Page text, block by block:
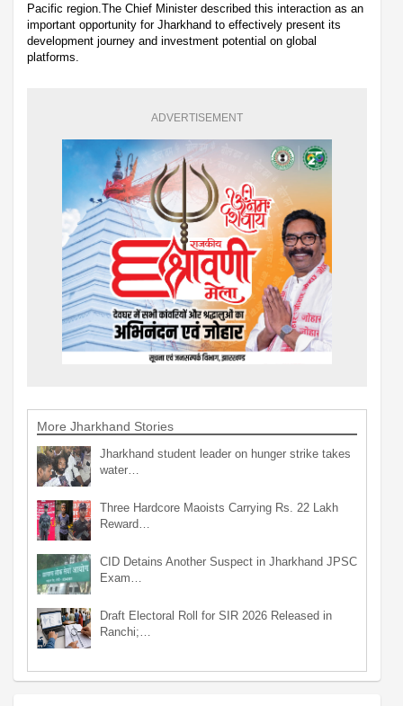
Pacific region.The Chief Minister described this interaction as an
important opportunity for Jharkhand to effectively present its
development journey and investment potential on global
platforms.
ADVERTISEMENT
More Jharkhand Stories
Jharkhand student leader on hunger strike takes
water…
Three Hardcore Maoists Carrying Rs. 22 Lakh
Reward…
CID Detains Another Suspect in Jharkhand JPSC
Exam…
Draft Electoral Roll for SIR 2026 Released in
Ranchi;…